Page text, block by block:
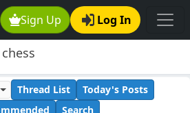
Sign Up Log In
Thread List
Today's Posts
Search